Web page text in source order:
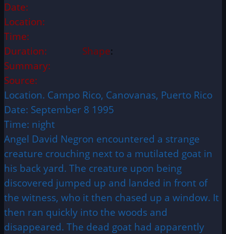
Date:
Location:
Time:
Duration:
Shape:
Summary:
Source:
Location. Campo Rico, Canovanas, Puerto Rico
Date: September 8 1995
Time: night
Angel David Negron encountered a strange
creature crouching next to a mutilated goat in
his back yard. The creature upon being
discovered jumped up and landed in front of
the witness, who it then chased up a window. It
then ran quickly into the woods and
disappeared. The dead goat had apparently